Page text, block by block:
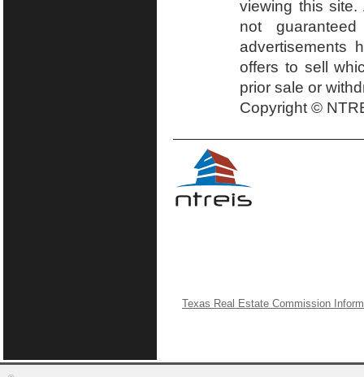
viewing this
not
advertisements
offers to sell
prior sale or
Copyright ©
Texas Real Estate Commission